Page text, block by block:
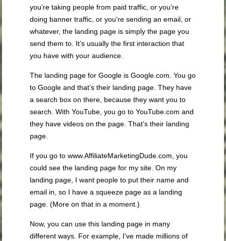
you’re taking people from paid traffic, or you’re
doing banner traffic, or you’re sending an email, or
whatever, the landing page is simply the page you
send them to. It’s usually the first interaction that
you have with your audience.
The landing page for Google is Google.com. You go
to Google and that’s their landing page. They have
a search box on there, because they want you to
search. With YouTube, you go to YouTube.com and
they have videos on the page. That’s their landing
page.
If you go to www.AffiliateMarketingDude.com, you
could see the landing page for my site. On my
landing page, I want people to put their name and
email in, so I have a squeeze page as a landing
page. (More on that in a moment.)
Now, you can use this landing page in many
different ways. For example, I’ve made millions of